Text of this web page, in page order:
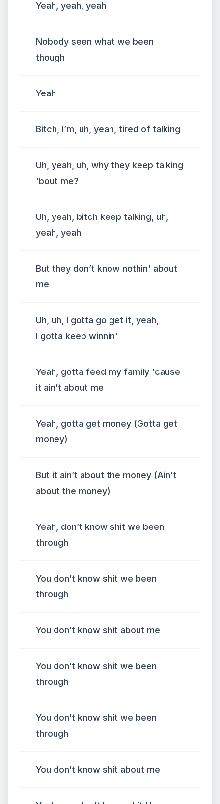
Yeah, yeah, yeah
Nobody seen what we been
though
Yeah
Bitch, I’m, uh, yeah, tired of talking
Uh, yeah, uh, why they keep talking
'bout me?
Uh, yeah, bitch keep talking, uh,
yeah, yeah
But they don’t know nothin' about
me
Uh, uh, I gotta go get it, yeah,
I gotta keep winnin'
Yeah, gotta feed my family 'cause
it ain’t about me
Yeah, gotta get money (Gotta get
money)
But it ain’t about the money (Ain't
about the money)
Yeah, don’t know shit we been
through
You don’t know shit we been
through
You don’t know shit about me
You don’t know shit we been
through
You don’t know shit we been
through
You don’t know shit about me